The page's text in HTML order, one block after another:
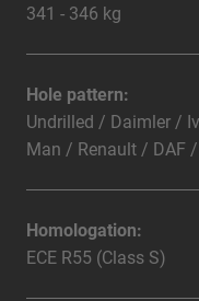
341 - 346 kg
Hole pattern:
Undrilled / Daimler /
Man / Renault / DAF
Homologation:
ECE R55 (Class S)